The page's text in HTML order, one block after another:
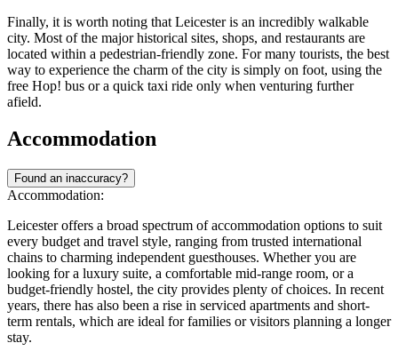
Finally, it is worth noting that Leicester is an incredibly walkable
city. Most of the major historical sites, shops, and restaurants are
located within a pedestrian-friendly zone. For many tourists, the best
way to experience the charm of the city is simply on foot, using the
free Hop! bus or a quick taxi ride only when venturing further
afield.
Accommodation
Found an inaccuracy?
Accommodation:
Leicester offers a broad spectrum of accommodation options to suit
every budget and travel style, ranging from trusted international
chains to charming independent guesthouses. Whether you are
looking for a luxury suite, a comfortable mid-range room, or a
budget-friendly hostel, the city provides plenty of choices. In recent
years, there has also been a rise in serviced apartments and short-
term rentals, which are ideal for families or visitors planning a longer
stay.